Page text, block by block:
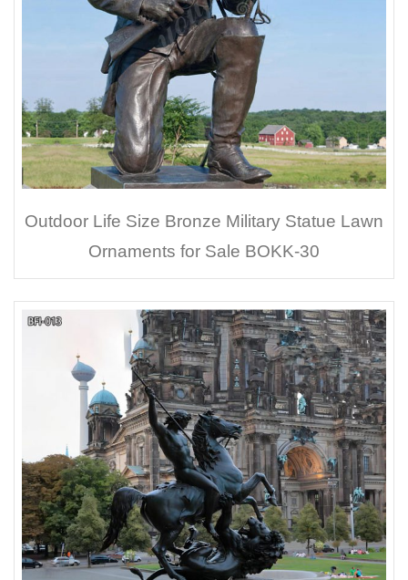
Outdoor Life Size Bronze Military Statue Lawn
Ornaments for Sale BOKK-30